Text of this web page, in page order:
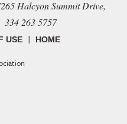
Halcyon Summit Drive,
263 5757
USE | HOME